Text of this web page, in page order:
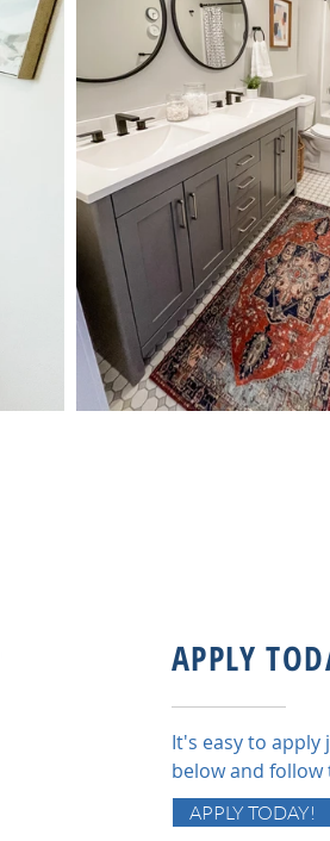
APPLY
It's easy to apply
below and follow
APPLY TODAY!